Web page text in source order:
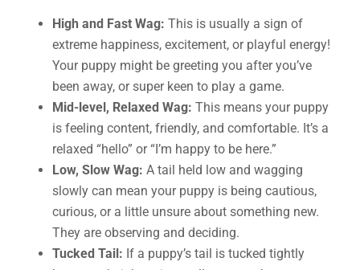
High and Fast Wag: This is usually a sign of
extreme happiness, excitement, or playful energy!
Your puppy might be greeting you after you’ve
been away, or super keen to play a game.
Mid-level, Relaxed Wag: This means your puppy
is feeling content, friendly, and comfortable. It’s a
relaxed “hello” or “I’m happy to be here.”
Low, Slow Wag: A tail held low and wagging
slowly can mean your puppy is being cautious,
curious, or a little unsure about something new.
They are observing and deciding.
Tucked Tail: If a puppy’s tail is tucked tightly